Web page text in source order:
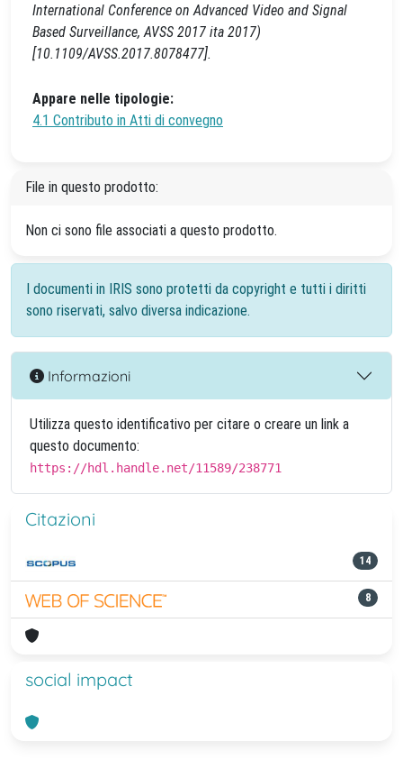
International Conference on Advanced Video and Signal
Based Surveillance, AVSS 2017 ita 2017)
[10.1109/AVSS.2017.8078477].
Appare nelle tipologie:
4.1 Contributo in Atti di convegno
File in questo prodotto:
Non ci sono file associati a questo prodotto.
I documenti in IRIS sono protetti da copyright e tutti i diritti
sono riservati, salvo diversa indicazione.
Informazioni
Utilizza questo identificativo per citare o creare un link a
questo documento:
https://hdl.handle.net/11589/238771
Citazioni
14
8
social impact